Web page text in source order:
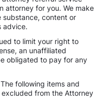
attorney for you. We make
substance, content or
advice.
to limit your right to
an unaffiliated
obligated to pay for any
The following items and
from the Attorney